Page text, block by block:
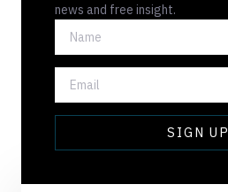
news and free insight.
SIGN UP